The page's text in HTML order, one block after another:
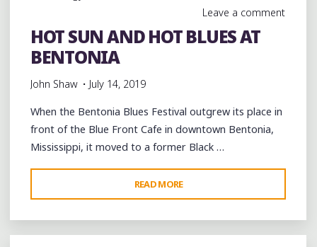
Leave a comment
HOT SUN AND HOT BLUES AT
BENTONIA
John Shaw July 14, 2019
When the Bentonia Blues Festival outgrew its place in
front of the Blue Front Cafe in downtown Bentonia,
Mississippi, it moved to a former Black …
READ MORE
SUN
AND
HOT